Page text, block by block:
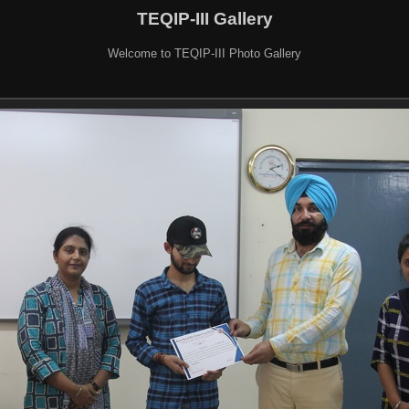
TEQIP-III Gallery
Welcome to TEQIP-III Photo Gallery